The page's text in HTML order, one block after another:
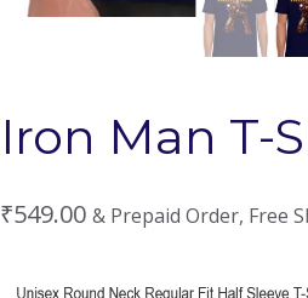
Iron Man T-
₹549.00 & Prepaid Order, Free